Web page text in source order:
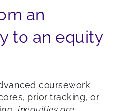
an
to an equity
coursework
prior tracking, or